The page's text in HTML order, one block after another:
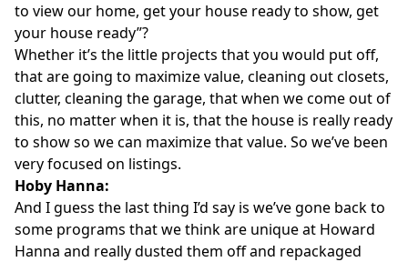
to view our home, get your house ready to show, get
your house ready”?
Whether it’s the little projects that you would put off,
that are going to maximize value, cleaning out closets,
clutter, cleaning the garage, that when we come out of
this, no matter when it is, that the house is really ready
to show so we can maximize that value. So we’ve been
very focused on listings.
Hoby Hanna:
And I guess the last thing I’d say is we’ve gone back to
some programs that we think are unique at Howard
Hanna and really dusted them off and repackaged